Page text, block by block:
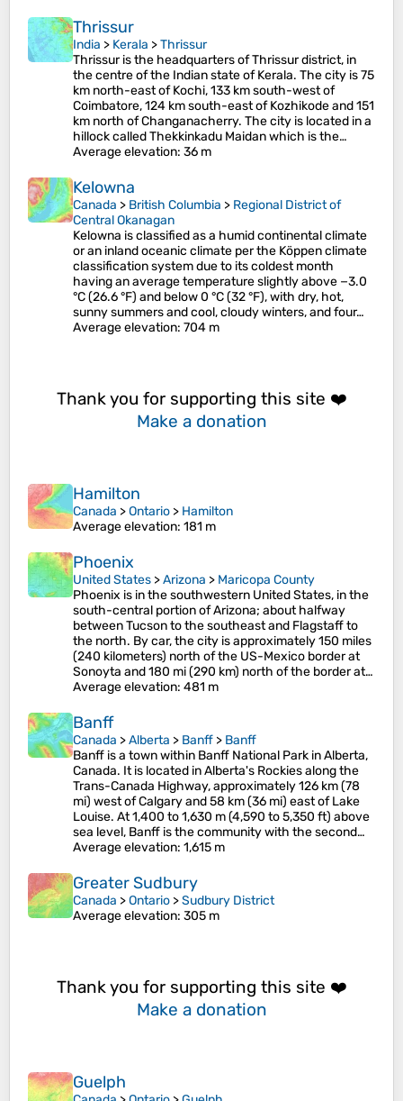
Thrissur
India > Kerala >Thrissur
Thrissur is the headquarters of Thrissur district, in
the centre of the Indian state of Kerala. The city is 75
km north-east of Kochi, 133 km south-west of
Coimbatore, 124 km south-east of Kozhikode and 151
km north of Changanacherry. The city is located in a
hillock called Thekkinkadu Maidan which is the…
Average elevation: 36 m
Kelowna
Canada > British Columbia > Regional District of
Central Okanagan
Kelowna is classified as a humid continental climate
or an inland oceanic climate per the Köppen climate
classification system due to its coldest month
having an average temperature slightly above −3.0
°C (26.6 °F) and below 0 °C (32 °F), with dry, hot,
sunny summers and cool, cloudy winters, and four…
Average elevation: 704 m
Thank you for supporting this site ❤️
Make a donation
Hamilton
Canada >Ontario > Hamilton
Average elevation: 181 m
Phoenix
United States >Arizona > Maricopa County
Phoenix is in the southwestern United States, in the
south-central portion of Arizona; about halfway
between Tucson to the southeast and Flagstaff to
the north. By car, the city is approximately 150 miles
(240 kilometers) north of the US-Mexico border at
Sonoyta and 180 mi (290 km) north of the border at…
Average elevation: 481 m
Banff
Canada >Alberta > Banff > Banff
Banff is a town within Banff National Park in Alberta,
Canada. It is located in Alberta's Rockies along the
Trans-Canada Highway, approximately 126 km (78
mi) west of Calgary and 58 km (36 mi) east of Lake
Louise. At 1,400 to 1,630 m (4,590 to 5,350 ft) above
sea level, Banff is the community with the second…
Average elevation: 1,615 m
Greater Sudbury
Canada >Ontario >Sudbury District
Average elevation: 305 m
Thank you for supporting this site ❤️
Make a donation
Guelph